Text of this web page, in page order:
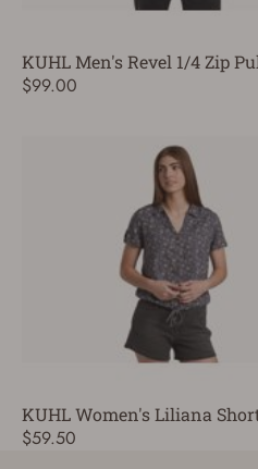
KUHL Men's Revel 1/4 Zip
$99.00
KUHL Women's Liliana
$59.50